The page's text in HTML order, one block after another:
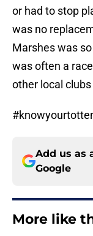
or had to stop
was no
Marshes was
was often a
other local
Add us as
Google
More like